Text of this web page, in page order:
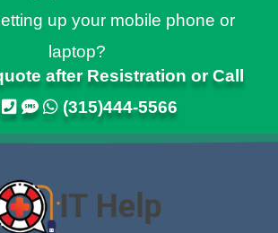
up your mobile phone or
laptop?
after Resistration or Call
(315)444-5566